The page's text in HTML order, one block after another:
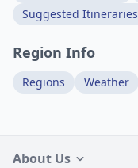
Suggested Itineraries
Region Info
Regions Weather
About Us